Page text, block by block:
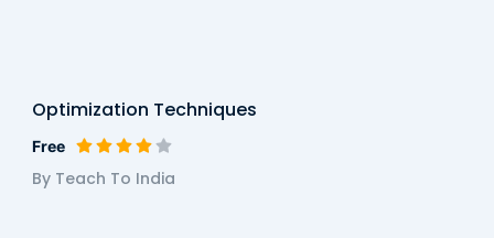
Optimization Techniques
Free
By Teach To India